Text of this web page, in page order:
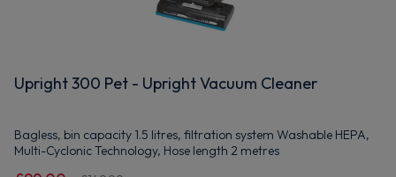
Upright 300 Pet - Upright Vacuum Cleaner
Bagless, bin capacity 1.5 litres, filtration system Washable HEPA,
Multi-Cyclonic Technology, Hose length 2 metres